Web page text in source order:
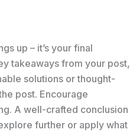
up – it’s your final
takeaways from your post,
solutions or thought-
post. Encourage
A well-crafted conclusion
further or apply what